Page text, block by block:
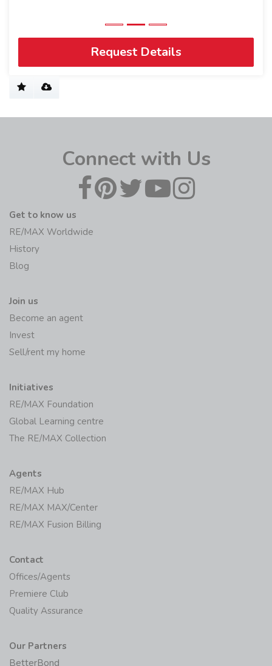
Request Details
RE/MAX Worldwide
History
Blog
Become an agent
Invest
Sell/rent my home
RE/MAX Foundation
Global Learning centre
The RE/MAX Collection
RE/MAX Hub
RE/MAX MAX/Center
RE/MAX Fusion Billing
Offices/Agents
Premiere Club
Quality Assurance
BetterBond
Private Property